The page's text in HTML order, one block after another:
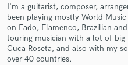
I'm a guitarist, composer,
been playing mostly World
on Fado, Flamenco, Brazilian
touring musician with a lot of big
Cuca Roseta, and also with my
over 40 countries.
Get
Contact pros
and receive